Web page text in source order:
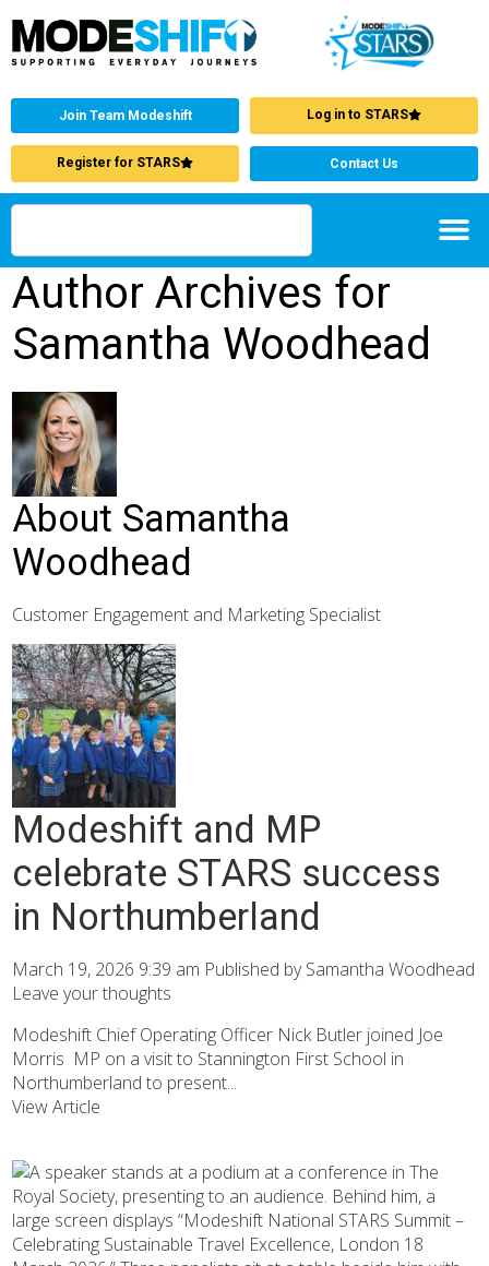
Join Team Modeshift Log in to STARS
Register for STARS Contact Us
Author Archives for
Samantha Woodhead
About Samantha
Woodhead
Customer Engagement and Marketing Specialist
Modeshift and MP
celebrate STARS success
in Northumberland
March 19, 2026 9:39 am Published bySamantha Woodhead
Leave your thoughts
Modeshift Chief Operating Officer Nick Butler joined Joe
Morris MP on a visit to Stannington First School in
Northumberland to present...
View Article